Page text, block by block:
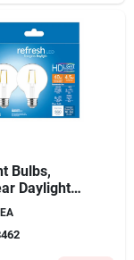
Bulbs,
Daylight,
4.5
EA